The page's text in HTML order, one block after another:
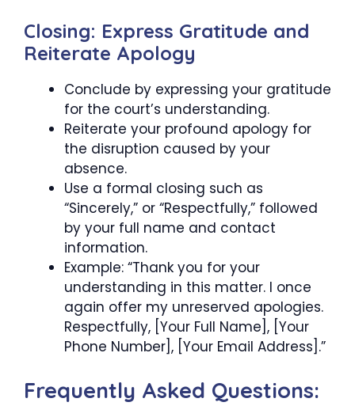
Closing: Express Gratitude and
Reiterate Apology
Conclude by expressing your gratitude
for the court’s understanding.
Reiterate your profound apology for
the disruption caused by your
absence.
Use a formal closing such as
“Sincerely,” or “Respectfully,” followed
by your full name and contact
information.
Example: “Thank you for your
understanding in this matter. I once
again offer my unreserved apologies.
Respectfully, [Your Full Name], [Your
Phone Number], [Your Email Address].”
Frequently Asked Questions: